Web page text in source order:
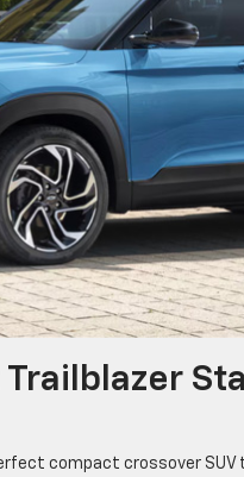
compact crossover